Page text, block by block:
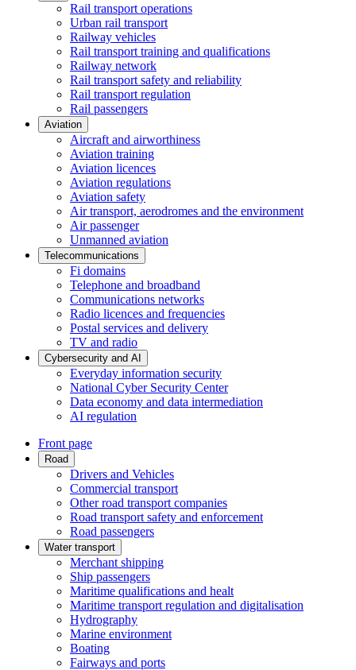
Rail transport operations
Urban rail transport
Railway vehicles
Rail transport training and qualifications
Railway network
Rail transport safety and reliability
Rail transport regulation
Rail passengers
Aviation
Aircraft and airworthiness
Aviation training
Aviation licences
Aviation regulations
Aviation safety
Air transport, aerodromes and the environment
Air passenger
Unmanned aviation
Telecommunications
Fi domains
Telephone and broadband
Communications networks
Radio licences and frequencies
Postal services and delivery
TV and radio
Cybersecurity and AI
Everyday information security
National Cyber Security Center
Data economy and data intermediation
AI regulation
Front page
Road
Drivers and Vehicles
Commercial transport
Other road transport companies
Road transport safety and enforcement
Road passengers
Water transport
Merchant shipping
Ship passengers
Maritime qualifications and healt
Maritime transport regulation and digitalisation
Hydrography
Marine environment
Boating
Fairways and ports